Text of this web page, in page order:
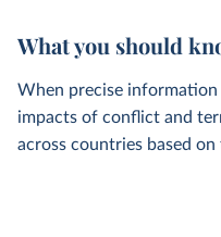
What you should
When precise
impacts of conflict and
across countries based